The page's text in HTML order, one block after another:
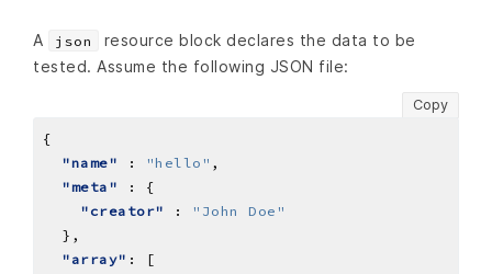
A json
resource block declares the data to be
tested. Assume the following JSON file:
Copy
"name" : "hello"
"meta"
"creator" :
"John Doe"
"array"